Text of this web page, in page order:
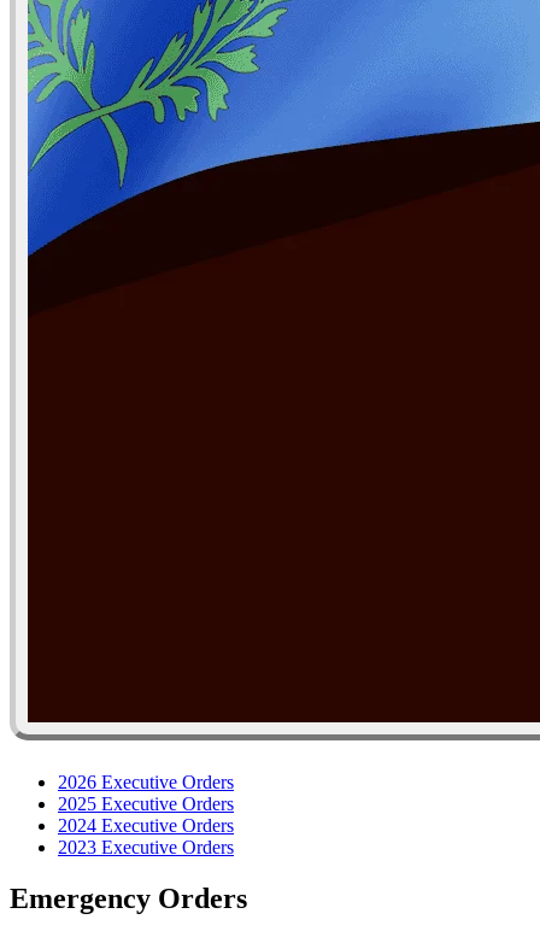
2026 Executive Orders
2025 Executive Orders
2024 Executive Orders
2023 Executive Orders
Emergency Orders